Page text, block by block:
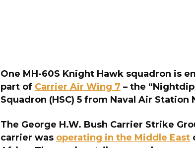
One MH-60S Knight Hawk squadron is
part of Carrier Air Wing 7 – the
Squadron (HSC) 5 from Naval Air Station
The George H.W. Bush Carrier Strike
carrier was operating in the Middle East